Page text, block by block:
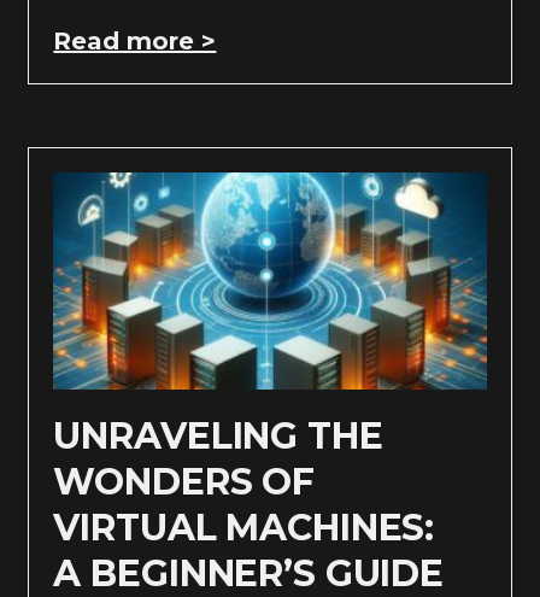
Read more >
UNRAVELING THE
WONDERS OF
VIRTUAL MACHINES:
A BEGINNER’S GUIDE